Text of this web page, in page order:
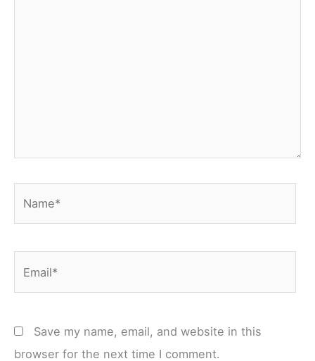
Save my name, email, and website in this
browser for the next time I comment.